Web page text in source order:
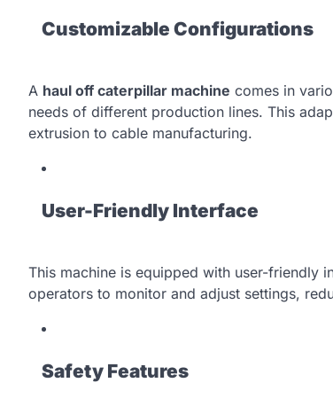
Customizable Configurations
A haul off caterpillar machine comes in
needs of different production lines. This
extrusion to cable manufacturing.
User-Friendly Interface
This machine is equipped with user-friendly
operators to monitor and adjust settings,
Safety Features